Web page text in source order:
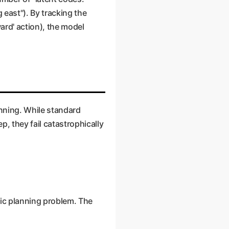
east"). By tracking the
action), the model
While standard
they fail catastrophically
planning problem. The